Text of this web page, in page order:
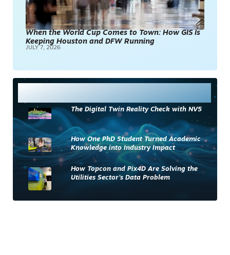
When the World Cup Comes to Town: How GIS Is
Keeping Houston and DFW Running
JULY 7, 2026
The Digital Twin Reality Check with NV5
How One PhD Student Turned Academic
Knowledge into Industry Impact
How Topcon and Pix4D Are Solving the
Utilities Sector’s Data Problem